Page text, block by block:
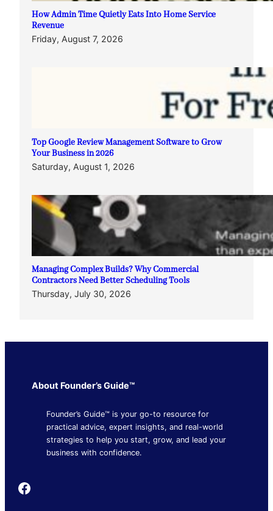
How Admin Time Quietly Eats Into Home Service
Revenue
Friday, August 7, 2026
Top Google Review Management Software to Grow
Your Business in 2026
Saturday, August 1, 2026
Managing Complex Builds? Why Commercial
Contractors Need Better Scheduling Tools
Thursday, July 30, 2026
About Founder’s Guide™
Founder’s Guide™ is your go-to resource for
practical advice, expert insights, and real-world
strategies to help you start, grow, and lead your
business with confidence.
Founder's Guide